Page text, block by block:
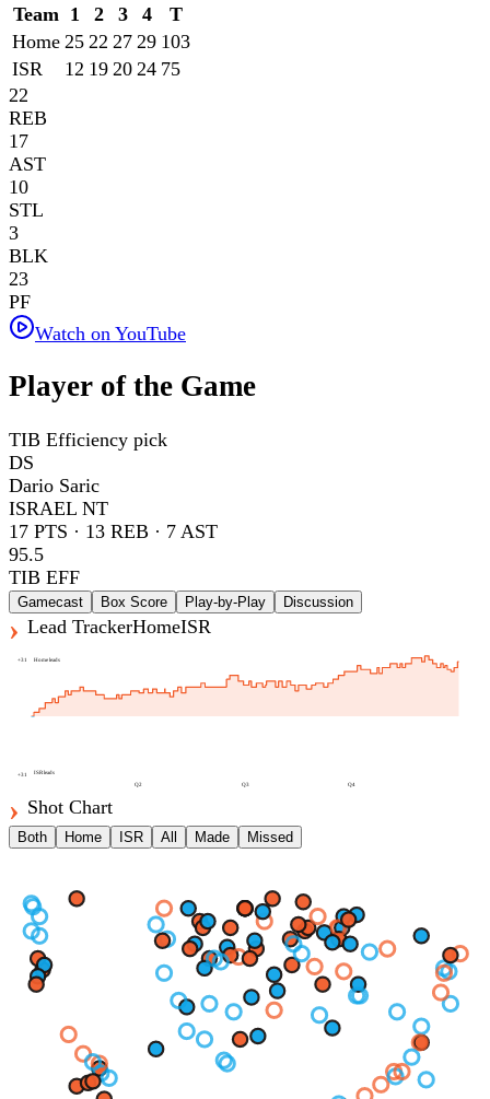
Team 1 2 3 4
T
Home 25 22 27 29 103
ISR
12 19 20 24 75
22
REB
17
AST
10
STL
3
BLK
23
PF
Watch on YouTube
Player of the Game
TIB Efficiency pick
DS
Dario Saric
ISRAEL NT
17 PTS · 13 REB · 7 AST
95.5
TIB EFF
Gamecast Box Score Play-by-Play Discussion
Lead TrackerHomeISR
Q2 Q3 Q4
+31
+31
Homeleads
ISRleads
Shot Chart
Both Home ISR All Made Missed